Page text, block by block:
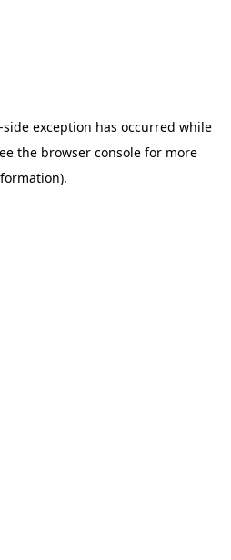
side exception has occurred while
the browser consolefor more